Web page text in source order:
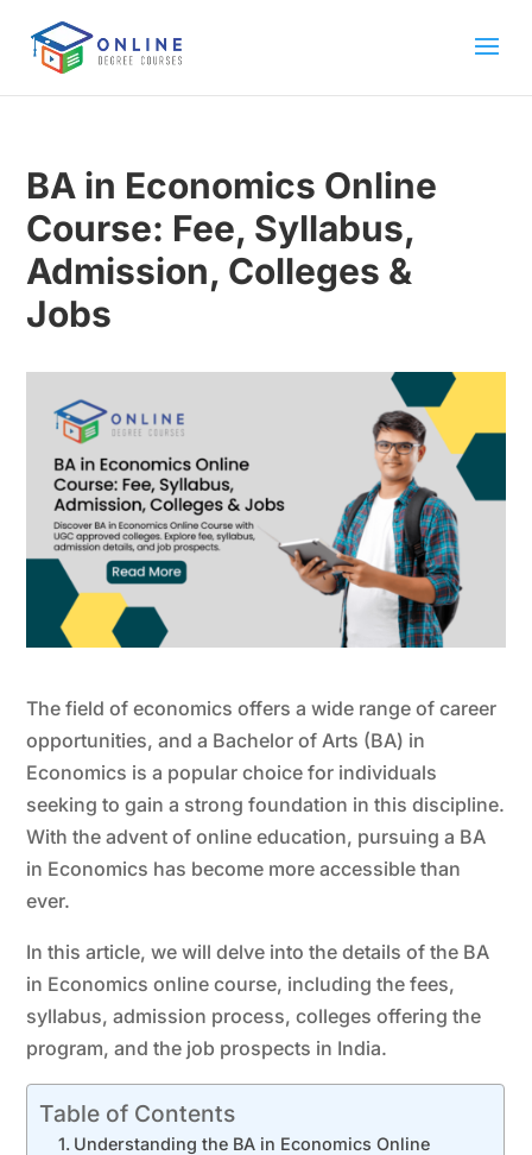
BA in Economics Online
Course: Fee, Syllabus,
Admission, Colleges &
Jobs
The field of economics offers a wide range of career
opportunities, and a Bachelor of Arts (BA) in
Economics is a popular choice for individuals
seeking to gain a strong foundation in this discipline.
With the advent of online education, pursuing a BA
in Economics has become more accessible than
ever.
In this article, we will delve into the details of the BA
in Economics online course, including the fees,
syllabus, admission process, colleges offering the
program, and the job prospects in India.
Table of Contents
Understanding the BA in Economics Online